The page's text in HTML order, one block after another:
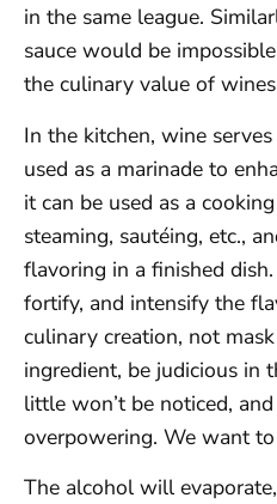
in the same league.
sauce would be
the culinary value of
In the kitchen, wine
used as a marinade to
it can be used as a
steaming, sautéing, etc.,
flavoring in a finished
fortify, and intensify the
culinary creation, not
ingredient, be judicious
little won’t be noticed,
overpowering. We want
The alcohol will